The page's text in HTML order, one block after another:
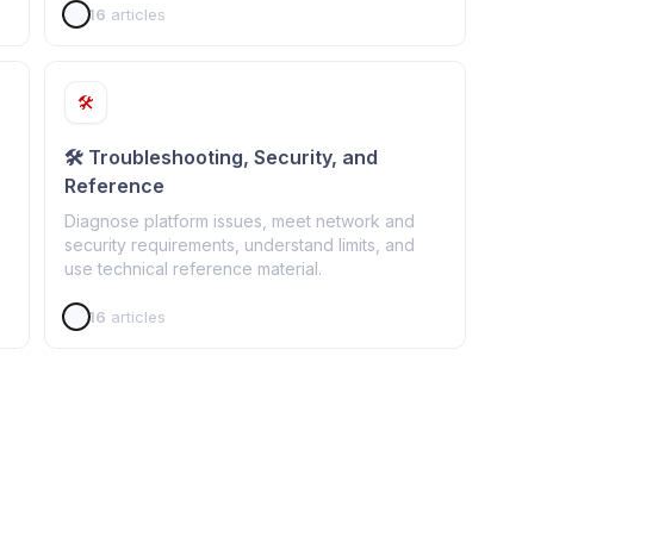
16 articles
🛠️
🛠️ Troubleshooting, Security, and
Reference
Diagnose platform issues, meet network and
security requirements, understand limits, and
use technical reference material.
16 articles